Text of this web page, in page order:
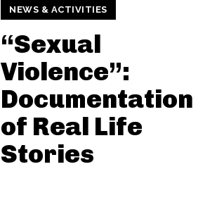
NEWS & ACTIVITIES
“Sexual
Violence”:
Documentation
of Real Life
Stories